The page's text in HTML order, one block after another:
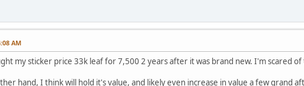
AM
my sticker price 33k leaf for 7,500 2 years after it was brand new. I'm scared
hand, I think will hold it's value, and likely even increase in value a few grand